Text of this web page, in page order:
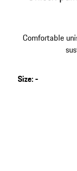
Comfortable
Size:-